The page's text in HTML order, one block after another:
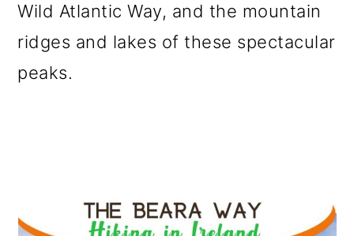
Wild Atlantic Way, and the mountain
ridges and lakes of these spectacular
peaks.